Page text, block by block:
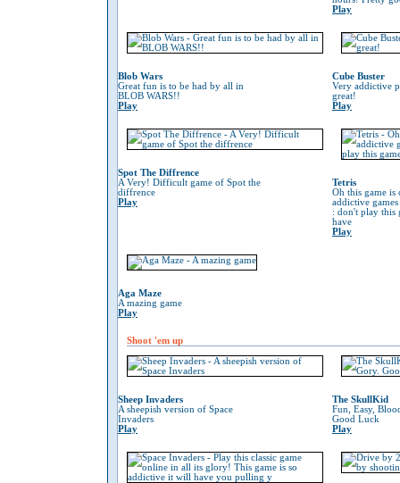
Play
Blob Wars
Great fun is to be had by all in
BLOB WARS!!
Play
Cube Buster
Very addictive
great!
Play
Spot The Diffrence
A Very! Difficult game of Spot the
diffrence
Play
Tetris
Oh this game is
addictive
: don't play this
have
Play
Aga Maze
A mazing game
Play
Shoot 'em up
Sheep Invaders
A sheepish version of Space
Invaders
Play
The SkullKid
Fun, Easy,
Good Luck
Play